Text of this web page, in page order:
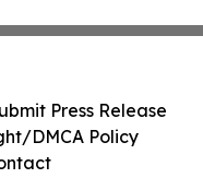
Press Release
DMCA Policy